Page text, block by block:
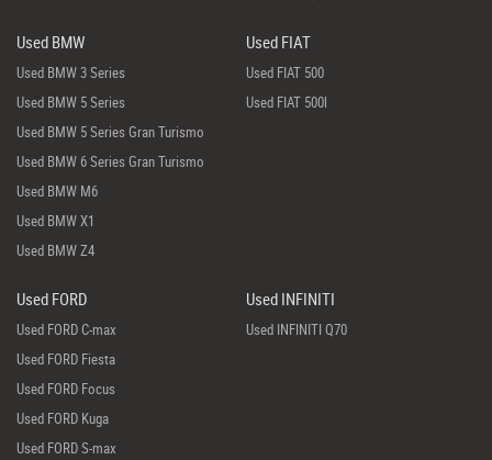
Used BMW
Used BMW 3 Series
Used BMW 5 Series
Used BMW 5 Series Gran Turismo
Used BMW 6 Series Gran Turismo
Used BMW M6
Used BMW X1
Used BMW Z4
Used FIAT
Used FIAT 500
Used FIAT 500l
Used FORD
Used FORD C-max
Used FORD Fiesta
Used FORD Focus
Used FORD Kuga
Used FORD S-max
Used INFINITI
Used INFINITI Q70